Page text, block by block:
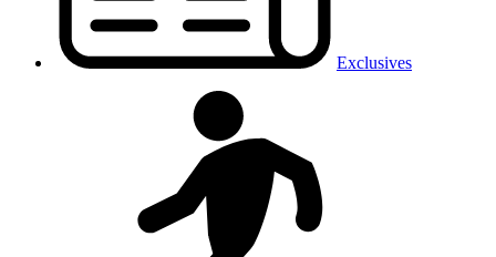
Exclusives